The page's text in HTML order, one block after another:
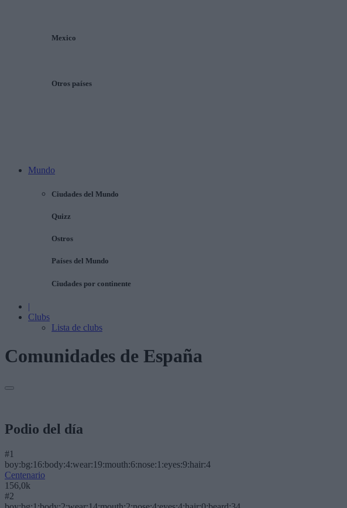
Mexico
Otros países
Mundo
Ciudades del Mundo
Quizz
Ostros
Países del Mundo
Ciudades por continente
|
Clubs
Lista de clubs
Comunidades de España
Podio del día
#1
boy:bg:16:body:4:wear:19:mouth:6:nose:1:eyes:9:hair:4
Centenario
156,0k
#2